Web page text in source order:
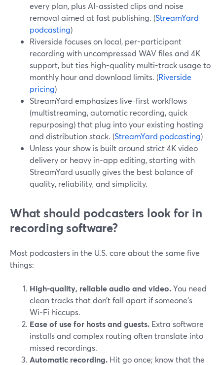
every plan, plus AI-assisted clips and noise
removal aimed at fast publishing. (StreamYard
podcasting)
Riverside focuses on local, per-participant
recording with uncompressed WAV files and 4K
support, but ties high-quality multi-track usage to
monthly hour and download limits. (Riverside
pricing)
StreamYard emphasizes live-first workflows
(multistreaming, automatic recording, quick
repurposing) that plug into your existing hosting
and distribution stack. (StreamYard podcasting)
Unless your show is built around strict 4K video
delivery or heavy in-app editing, starting with
StreamYard usually gives the best balance of
quality, reliability, and simplicity.
What should podcasters look for in
recording software?
Most podcasters in the U.S. care about the same five
things:
High-quality, reliable audio and video.You need
clean tracks that don’t fall apart if someone’s
Wi‑Fi hiccups.
Ease of use for hosts and guests. Extra software
installs and complex routing often translate into
missed recordings.
Automatic recording. Hit go once; know that the